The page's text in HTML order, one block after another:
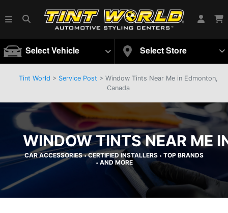
Select Vehicle Select Store
Tint World > Service Post > Window Tints Near Me in Edmonton,
Canada
WINDOW TINTS NEAR ME
CAR ACCESSORIES•CERTIFIED INSTALLERS • TOP BRANDS
• AND MORE